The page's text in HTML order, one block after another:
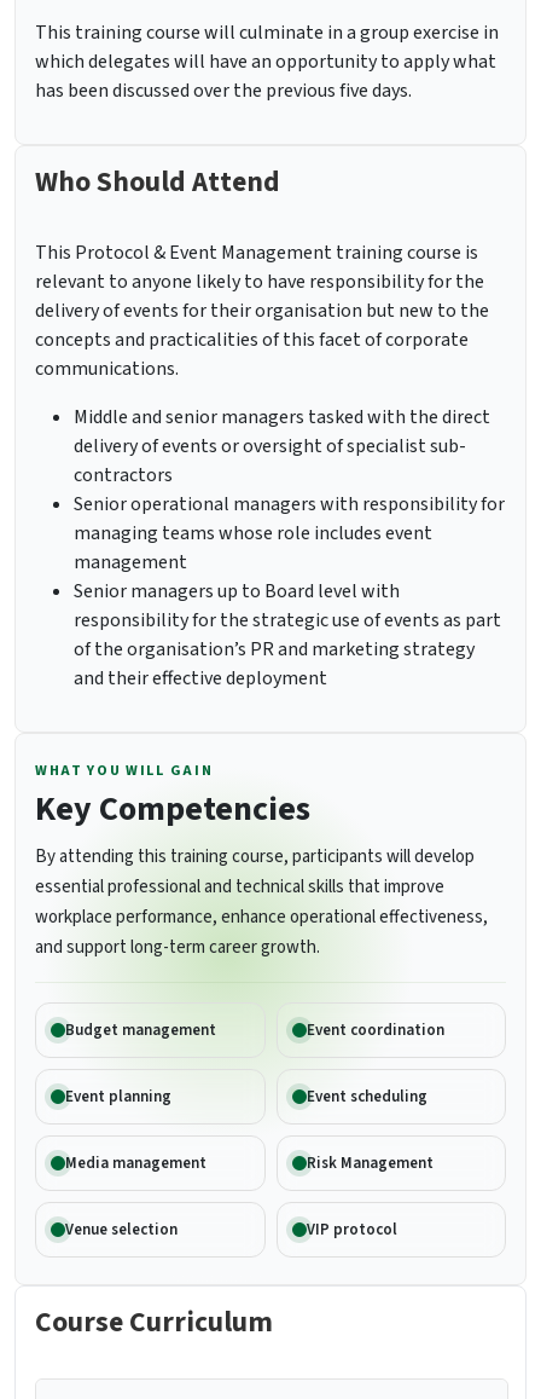
This training course will culminate in a group exercise in
which delegates will have an opportunity to apply what
has been discussed over the previous five days.
Who Should Attend
This Protocol & Event Management training course is
relevant to anyone likely to have responsibility for the
delivery of events for their organisation but new to the
concepts and practicalities of this facet of corporate
communications.
Middle and senior managers tasked with the direct
delivery of events or oversight of specialist sub-
contractors
Senior operational managers with responsibility for
managing teams whose role includes event
management
Senior managers up to Board level with
responsibility for the strategic use of events as part
of the organisation’s PR and marketing strategy
and their effective deployment
WHAT YOU WILL GAIN
Key Competencies
By attending this training course, participants will develop
essential professional and technical skills that improve
workplace performance, enhance operational effectiveness,
and support long-term career growth.
Budget management Event coordination
Event planning Event scheduling
Media management Risk Management
Venue selection VIP protocol
Course Curriculum